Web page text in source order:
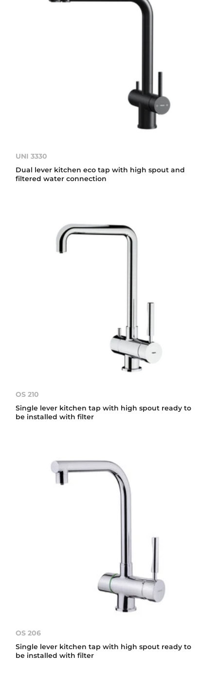
UNI 3330
Dual lever kitchen eco tap with high spout and
filtered water connection
OS 210
Single lever kitchen tap with high spout ready to
be installed with filter
OS 206
Single lever kitchen tap with high spout ready to
be installed with filter